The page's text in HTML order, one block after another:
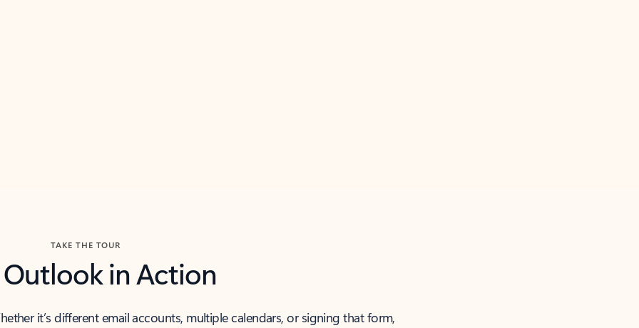
TAKE THE TOUR
Outlook in Action
it’s different email accounts, multiple calendars, or signing that form,